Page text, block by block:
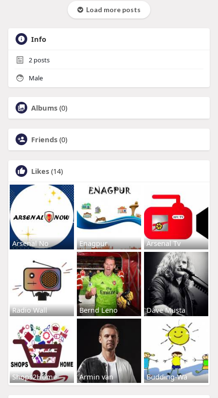
Load more posts
Info
2posts
Male
Albums (0)
Friends (0)
Likes (14)
Arsenal No Enagpur Arsenal Tv
Radio Wall Bernd Leno Dave Musta
Shops2Home Armin van Budding-Wa